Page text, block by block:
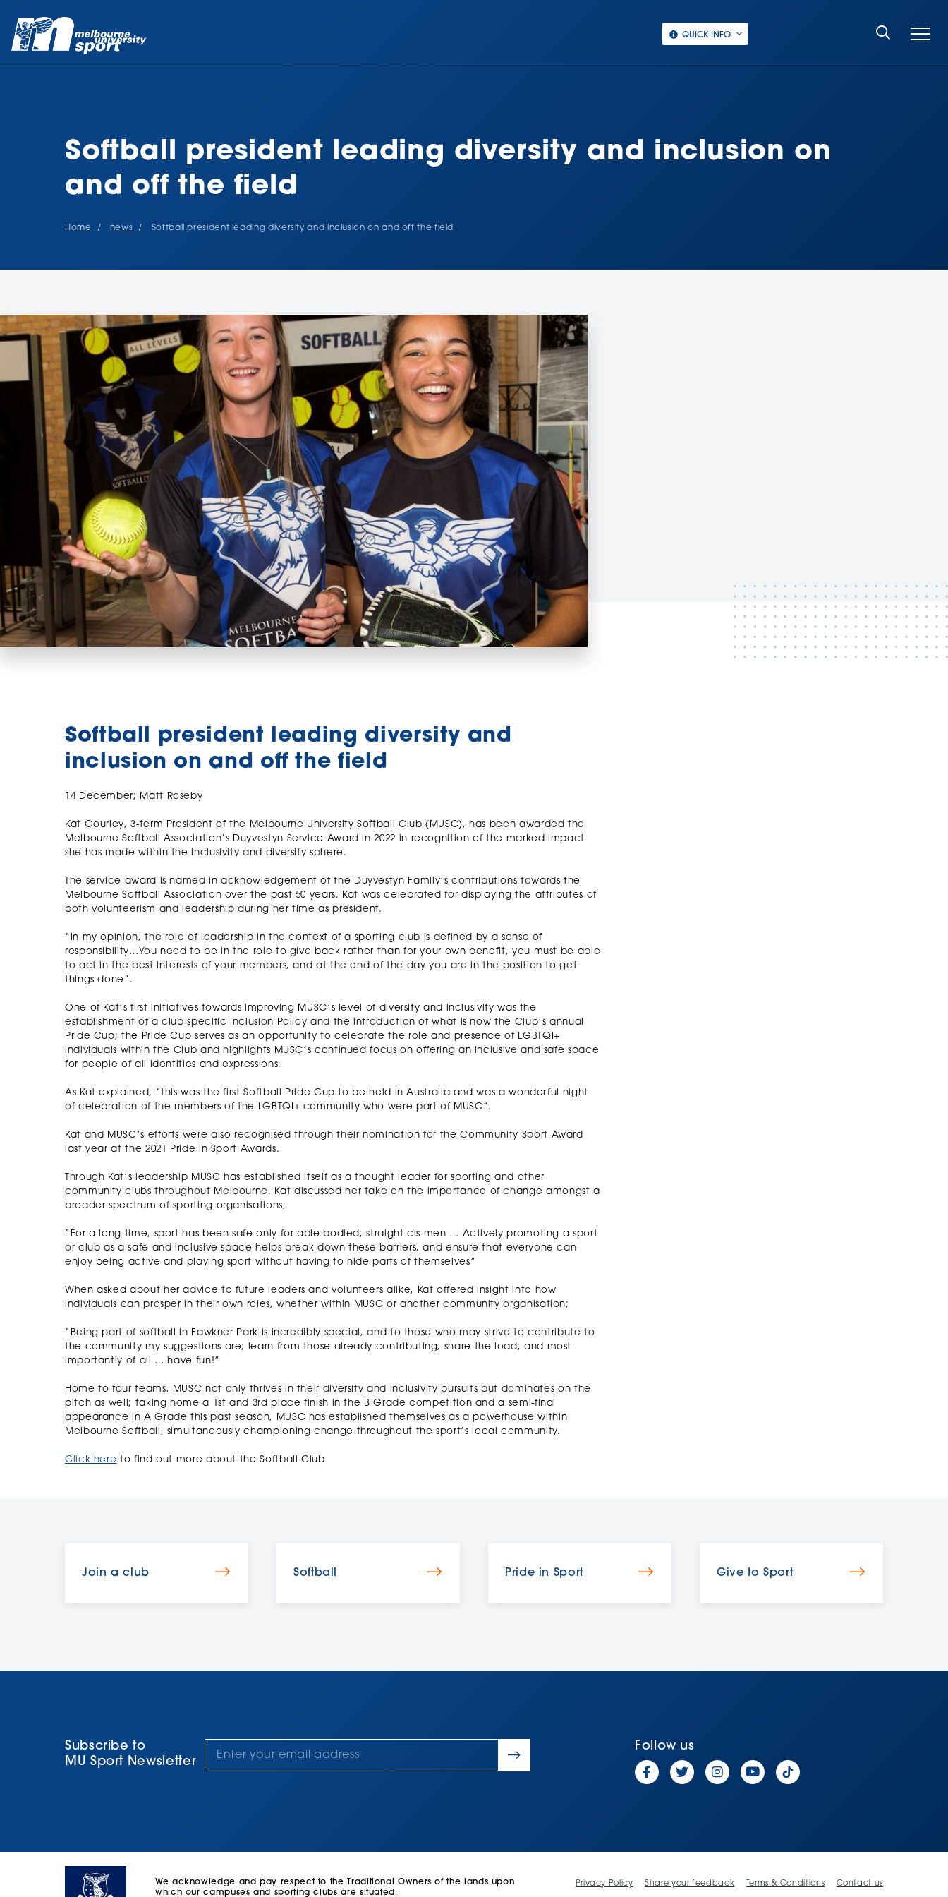
QUICK INFO
Softball president leading diversity and inclusion on
and off the field
Home news Softball president leading diversity and inclusion on and off the field
Softball president leading diversity and
inclusion on and off the field
14 December; Matt Roseby
Kat Gourley, 3-term President of the Melbourne University Softball Club (MUSC), has been awarded the
Melbourne Softball Association’s Duyvestyn Service Award in 2022 in recognition of the marked impact
she has made within the inclusivity and diversity sphere.
The service award is named in acknowledgement of the Duyvestyn Family’s contributions towards the
Melbourne Softball Association over the past 50 years. Kat was celebrated for displaying the attributes of
both volunteerism and leadership during her time as president.
“In my opinion, the role of leadership in the context of a sporting club is defined by a sense of
responsibility…You need to be in the role to give back rather than for your own benefit, you must be able
to act in the best interests of your members, and at the end of the day you are in the position to get
things done”.
One of Kat’s first initiatives towards improving MUSC’s level of diversity and inclusivity was the
establishment of a club specific Inclusion Policy and the introduction of what is now the Club’s annual
Pride Cup; the Pride Cup serves as an opportunity to celebrate the role and presence of LGBTQI+
individuals within the Club and highlights MUSC’s continued focus on offering an inclusive and safe space
for people of all identities and expressions.
As Kat explained, “this was the first Softball Pride Cup to be held in Australia and was a wonderful night
of celebration of the members of the LGBTQI+ community who were part of MUSC”.
Kat and MUSC’s efforts were also recognised through their nomination for the Community Sport Award
last year at the 2021 Pride in Sport Awards.
Through Kat’s leadership MUSC has established itself as a thought leader for sporting and other
community clubs throughout Melbourne. Kat discussed her take on the importance of change amongst a
broader spectrum of sporting organisations;
“For a long time, sport has been safe only for able-bodied, straight cis-men … Actively promoting a sport
or club as a safe and inclusive space helps break down these barriers, and ensure that everyone can
enjoy being active and playing sport without having to hide parts of themselves”
When asked about her advice to future leaders and volunteers alike, Kat offered insight into how
individuals can prosper in their own roles, whether within MUSC or another community organisation;
“Being part of softball in Fawkner Park is incredibly special, and to those who may strive to contribute to
the community my suggestions are; learn from those already contributing, share the load, and most
importantly of all … have fun!”
Home to four teams, MUSC not only thrives in their diversity and inclusivity pursuits but dominates on the
pitch as well; taking home a 1st and 3rd place finish in the B Grade competition and a semi-final
appearance in A Grade this past season, MUSC has established themselves as a powerhouse within
Melbourne Softball, simultaneously championing change throughout the sport’s local community.
Click here to find out more about the Softball Club
Join a club Softball Pride in Sport Give to Sport
Subscribe to
MU Sport Newsletter
Follow us
We acknowledge and pay respect to the Traditional Owners of the lands upon
which our campuses and sporting clubs are situated.
Privacy Policy Share your feedback Terms & Conditions Contact us